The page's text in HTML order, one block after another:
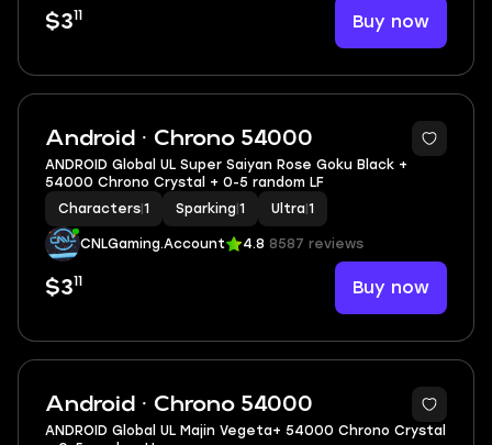
$311 Buy now
Android · Chrono 54000
ANDROID Global UL Super Saiyan Rose Goku Black +
54000 Chrono Crystal + 0-5 random LF
Characters 1 Sparking 1 Ultra 1
CNLGaming.Account 4.8 8587 reviews
$311 Buy now
Android · Chrono 54000
ANDROID Global UL Majin Vegeta+ 54000 Chrono Crystal